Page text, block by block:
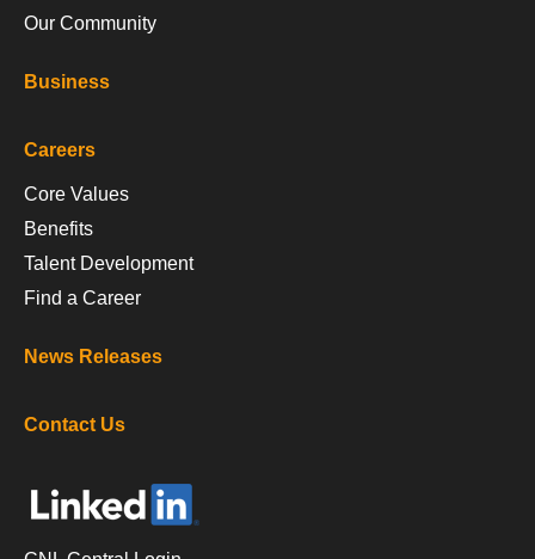
Our Community
Business
Careers
Core Values
Benefits
Talent Development
Find a Career
News Releases
Contact Us